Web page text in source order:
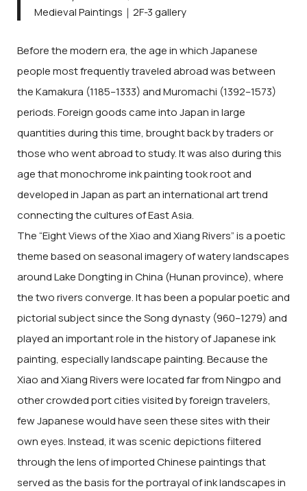
Medieval Paintings｜2F-3 gallery
Before the modern era, the age in which Japanese
people most frequently traveled abroad was between
the Kamakura (1185–1333) and Muromachi (1392–1573)
periods. Foreign goods came into Japan in large
quantities during this time, brought back by traders or
those who went abroad to study. It was also during this
age that monochrome ink painting took root and
developed in Japan as part an international art trend
connecting the cultures of East Asia.
The “Eight Views of the Xiao and Xiang Rivers” is a poetic
theme based on seasonal imagery of watery landscapes
around Lake Dongting in China (Hunan province), where
the two rivers converge. It has been a popular poetic and
pictorial subject since the Song dynasty (960–1279) and
played an important role in the history of Japanese ink
painting, especially landscape painting. Because the
Xiao and Xiang Rivers were located far from Ningpo and
other crowded port cities visited by foreign travelers,
few Japanese would have seen these sites with their
own eyes. Instead, it was scenic depictions filtered
through the lens of imported Chinese paintings that
served as the basis for the portrayal of ink landscapes in